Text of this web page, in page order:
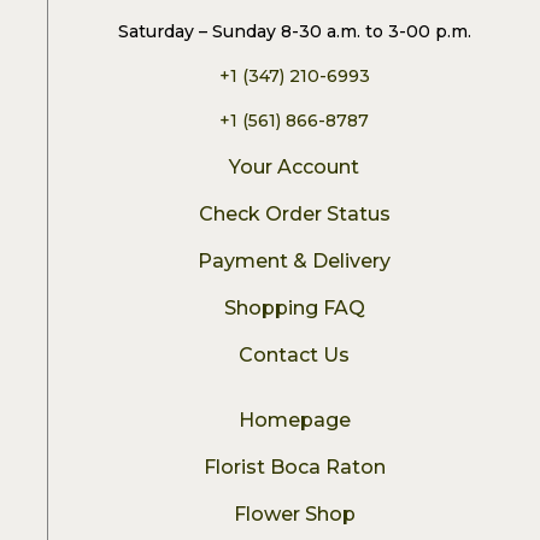
Saturday – Sunday 8-30 a.m. to 3-00 p.m.
+1 (347) 210-6993
+1 (561) 866-8787
Your Account
Check Order Status
Payment & Delivery
Shopping FAQ
Contact Us
Homepage
Florist Boca Raton
Flower Shop